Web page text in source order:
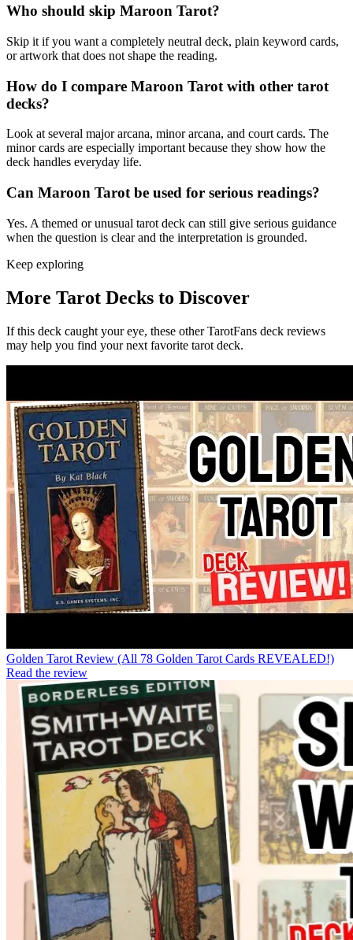
Who should skip Maroon Tarot?
Skip it if you want a completely neutral deck, plain keyword cards,
or artwork that does not shape the reading.
How do I compare Maroon Tarot with other tarot
decks?
Look at several major arcana, minor arcana, and court cards. The
minor cards are especially important because they show how the
deck handles everyday life.
Can Maroon Tarot be used for serious readings?
Yes. A themed or unusual tarot deck can still give serious guidance
when the question is clear and the interpretation is grounded.
Keep exploring
More Tarot Decks to Discover
If this deck caught your eye, these other TarotFans deck reviews
may help you find your next favorite tarot deck.
Golden Tarot Review (All 78 Golden Tarot Cards REVEALED!)
Read the review